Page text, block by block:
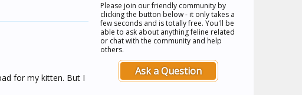
for my kitten. But I
Please join our friendly community by
clicking the button below - it only takes a
few seconds and is totally free. You'll be
able to ask about anything feline related
or chat with the community and help
others.
Ask a Question